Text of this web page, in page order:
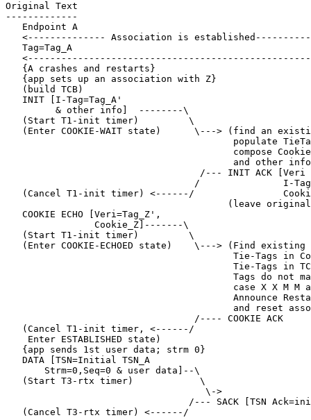
Original Text
-------------
Endpoint A
<-------------- Association is
Tag=Tag_A
   {A crashes and restarts}
   {app sets up an association with Z}
   (build TCB)
   INIT [I-Tag=Tag_A'
         & other info]  --------\
   (Start T1-init timer)         \
(Enter COOKIE-WAIT state)      \---> (find an
populate
compose
and other
/--- INIT ACK [Veri
/               I-
(Cancel T1-init timer) <------/
(leave
   COOKIE ECHO [Veri=Tag_Z',
                Cookie_Z]-------\
   (Start T1-init timer)         \
(Enter COOKIE-ECHOED state)    \---> (Find existing
Tie-Tags in
Tie-Tags in
Tags do not
case X X M M
Announce
and reset
                                  /---- COOKIE ACK
   (Cancel T1-init timer, <------/
    Enter ESTABLISHED state)
   {app sends 1st user data; strm 0}
   DATA [TSN=Initial TSN_A
       Strm=0,Seq=0 & user data]--\
   (Start T3-rtx timer)            \
                                    \->
/--- SACK [TSN
   (Cancel T3-rtx timer) <------/